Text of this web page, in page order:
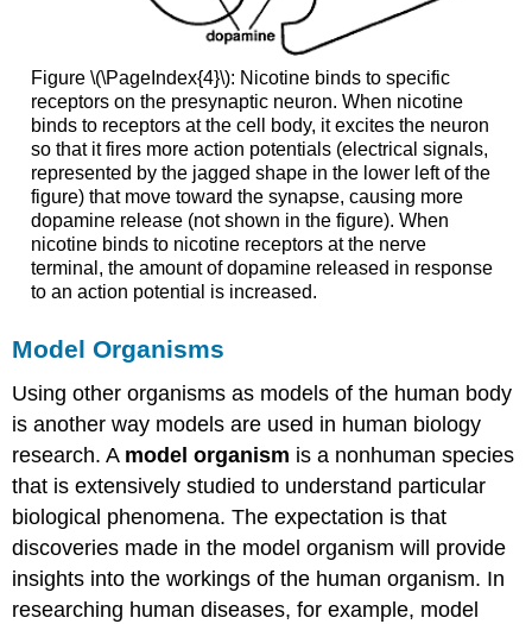
Figure \(\PageIndex{4}\): Nicotine binds to specific
receptors on the presynaptic neuron. When nicotine
binds to receptors at the cell body, it excites the neuron
so that it fires more action potentials (electrical signals,
represented by the jagged shape in the lower left of the
figure) that move toward the synapse, causing more
dopamine release (not shown in the figure). When
nicotine binds to nicotine receptors at the nerve
terminal, the amount of dopamine released in response
to an action potential is increased.
Model Organisms
Using other organisms as models of the human body
is another way models are used in human biology
research. A model organism is a nonhuman species
that is extensively studied to understand particular
biological phenomena. The expectation is that
discoveries made in the model organism will provide
insights into the workings of the human organism. In
researching human diseases, for example, model